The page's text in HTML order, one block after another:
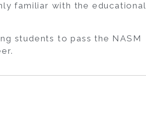
familiar with the educational
students to pass the NASM